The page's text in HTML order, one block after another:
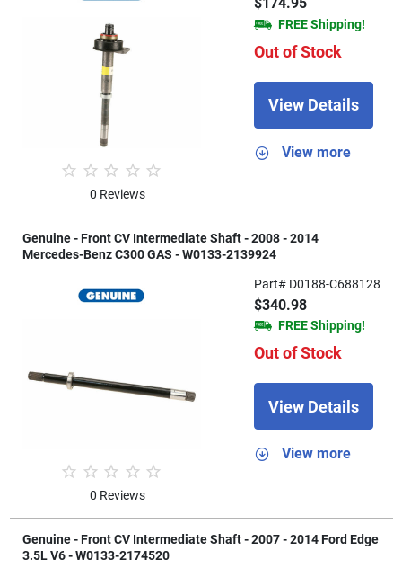
0 Reviews
FREE Shipping!
Out of Stock
View Details
View more
Genuine - Front CV Intermediate Shaft - 2008 - 2014
Mercedes-Benz C300 GAS - W0133-2139924
0 Reviews
Part# D0188-C688128
$340.98
FREE Shipping!
Out of Stock
View Details
View more
Genuine - Front CV Intermediate Shaft - 2007 - 2014 Ford Edge
3.5L V6 - W0133-2174520